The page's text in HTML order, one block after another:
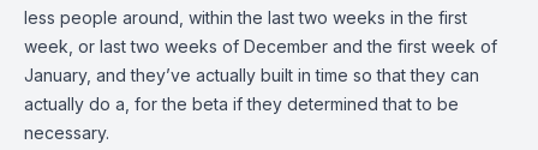
less people around, within the last two weeks in the first
week, or last two weeks of December and the first week of
January, and they’ve actually built in time so that they can
actually do a, for the beta if they determined that to be
necessary.